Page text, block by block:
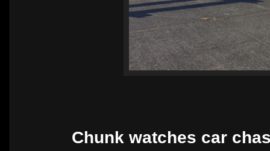
Chunk watches car